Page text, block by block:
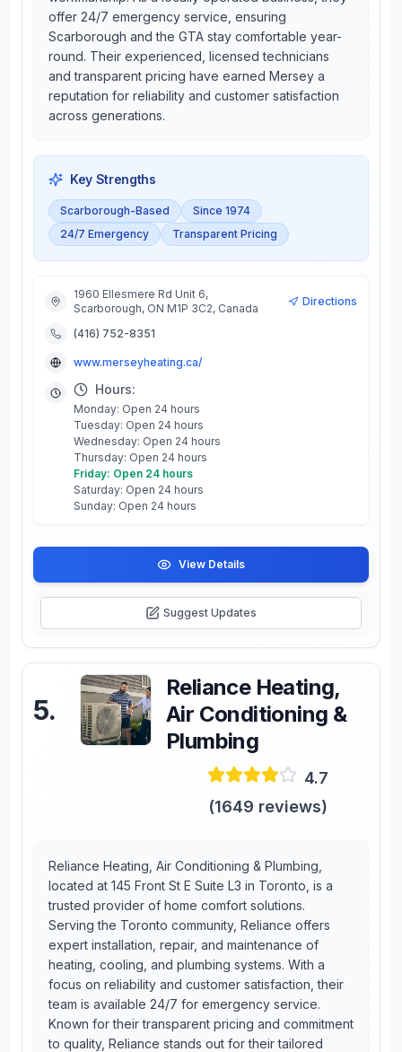
offer 24/7 emergency service, ensuring
Scarborough and the GTA stay comfortable year-
round. Their experienced, licensed technicians
and transparent pricing have earned Mersey a
reputation for reliability and customer satisfaction
across generations.
Key Strengths
Scarborough-Based
Since 1974
24/7 Emergency
Transparent Pricing
1960 Ellesmere Rd Unit 6,
Scarborough, ON M1P 3C2, Canada
Directions
(416) 752-8351
www.merseyheating.ca/
Hours:
Monday: Open 24 hours
Tuesday: Open 24 hours
Wednesday: Open 24 hours
Thursday: Open 24 hours
Friday: Open 24 hours
Saturday: Open 24 hours
Sunday: Open 24 hours
View Details
Suggest Updates
5.
Reliance Heating,
Air Conditioning &
Plumbing
4.7
(1649 reviews)
Reliance Heating, Air Conditioning & Plumbing,
located at 145 Front St E Suite L3 in Toronto, is a
trusted provider of home comfort solutions.
Serving the Toronto community, Reliance offers
expert installation, repair, and maintenance of
heating, cooling, and plumbing systems. With a
focus on reliability and customer satisfaction, their
team is available 24/7 for emergency service.
Known for their transparent pricing and commitment
to quality, Reliance stands out for their tailored